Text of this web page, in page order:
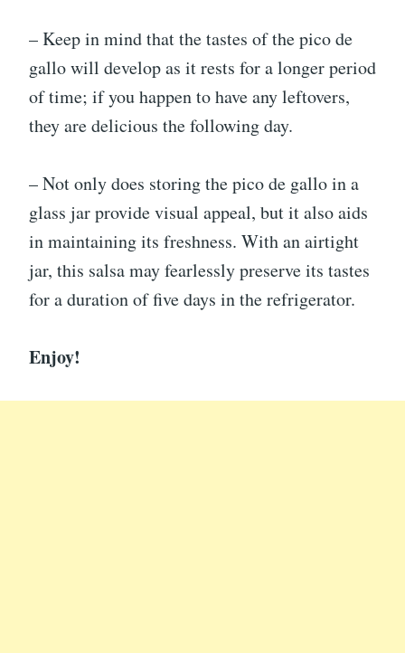
– Keep in mind that the tastes of the pico de
gallo will develop as it rests for a longer period
of time; if you happen to have any leftovers,
they are delicious the following day.
– Not only does storing the pico de gallo in a
glass jar provide visual appeal, but it also aids
in maintaining its freshness. With an airtight
jar, this salsa may fearlessly preserve its tastes
for a duration of five days in the refrigerator.
Enjoy!